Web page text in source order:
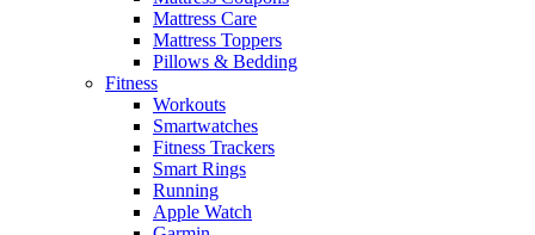
Mattress Care
Mattress Toppers
Pillows & Bedding
Fitness
Workouts
Smartwatches
Fitness Trackers
Smart Rings
Running
Apple Watch